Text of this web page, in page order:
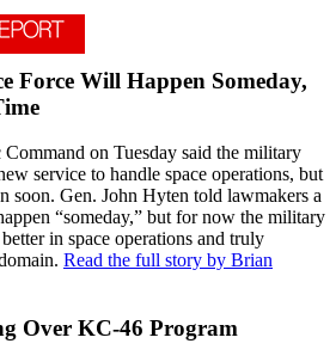
Force Will Happen Someday,
on Tuesday said the military
service to handle space operations, but
soon. Gen. John Hyten told lawmakers a
“someday,” but for now the military
in space operations and truly
Read the full story by Brian
Over KC-46 Program